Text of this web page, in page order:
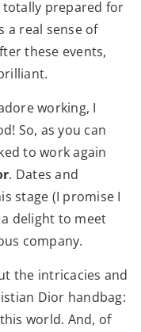
prepared for
a real sense of
these events,
working, I
So, as you can
to work again
. Dates and
stage (I promise I
delight to meet
company.
the intricacies and
Dior handbag:
world. And, of